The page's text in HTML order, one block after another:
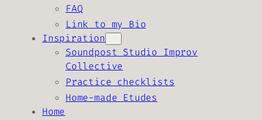
FAQ
Link to my Bio
Inspiration
Soundpost Studio Improv
Collective
Practice checklists
Home-made Etudes
Home